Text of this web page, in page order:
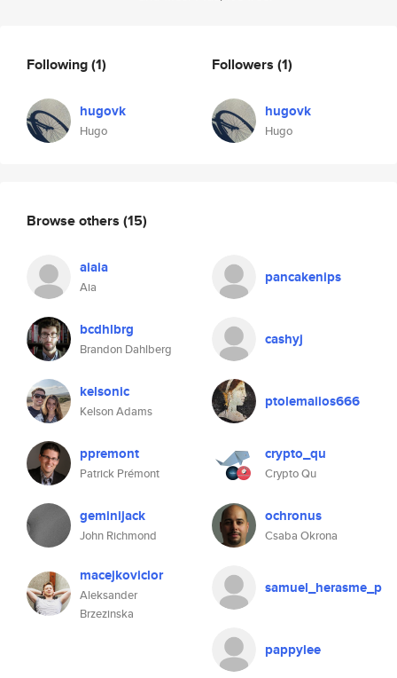
Following(1)
hugovk
Hugo
Followers (1)
hugovk
Hugo
Browse others (15)
aiaia
Aia
pancakenips
bcdhlbrg
Brandon Dahlberg
cashyj
kelsonic
Kelson Adams
ptolemaiios666
ppremont
Patrick Prémont
crypto_qu
Crypto Qu
geminijack
John Richmond
ochronus
Csaba Okrona
macejkoviclor
Aleksander
Brzezinska
samuel_herasme_p
pappylee